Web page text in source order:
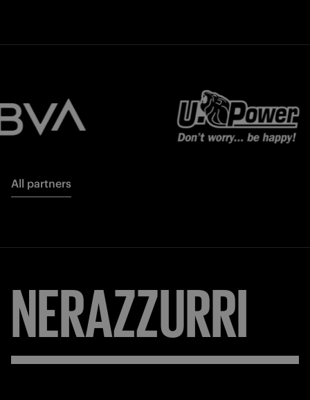
All partners
NERAZZURRI